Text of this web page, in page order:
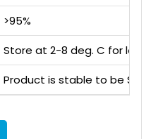
>95%
Store at 2-8 deg. C for long
Product is stable to be